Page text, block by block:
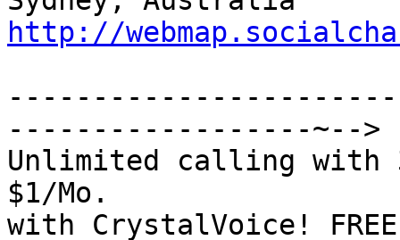
http://
------------------------
------------------~-->
Unlimited calling with
$1/Mo.